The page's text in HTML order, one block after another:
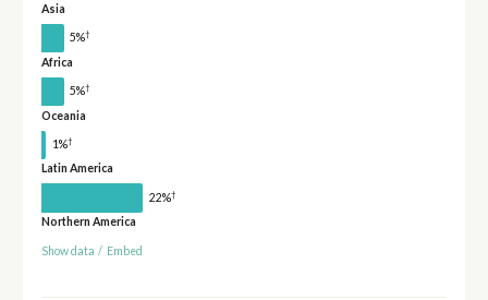
Asia
5%†
Africa
5%†
Oceania
1%†
Latin America
22%†
Northern America
Show data / Embed